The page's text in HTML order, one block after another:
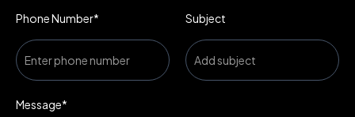
Phone Number* Subject
Message*